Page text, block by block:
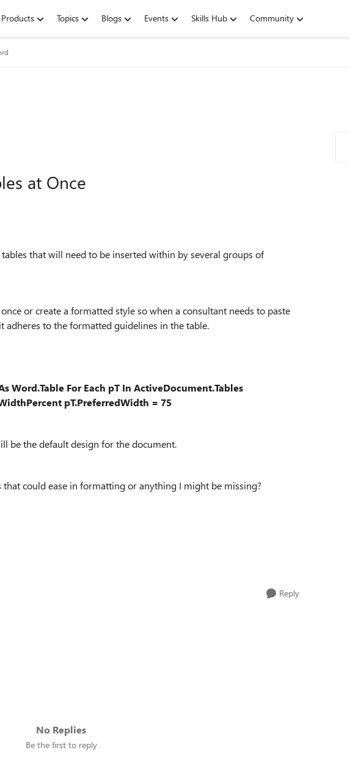
Products Topics Blogs Events Skills Hub Community
at Once
that will need to be inserted within by several groups of
or create a formatted style so when a consultant needs to paste
to the formatted guidelines in the table.
Word.Table For Each pT In ActiveDocument.Tables
pT.PreferredWidth = 75
be the default design for the document.
could ease in formatting or anything I might be missing?
Reply
No Replies
Be the first to reply